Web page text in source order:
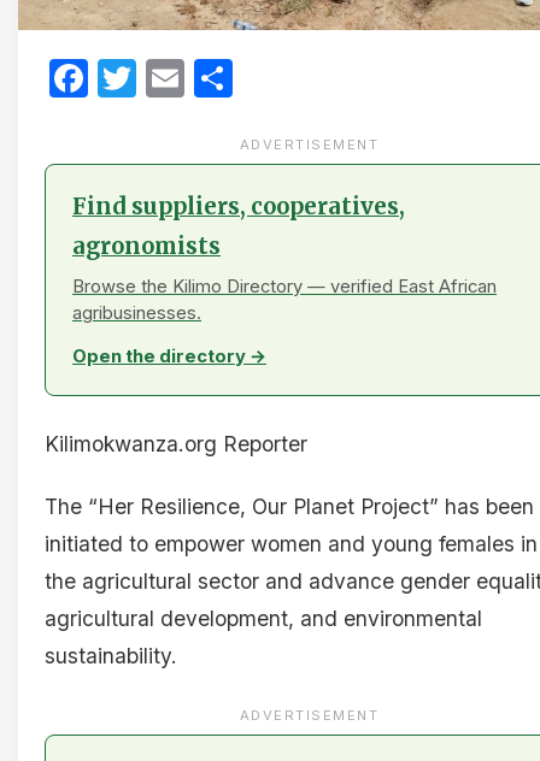
Facebook
Twitter
Email
ADVERTISEMENT
Find suppliers, cooperatives,
agronomists
Browse the Kilimo Directory — verified East African
agribusinesses.
Open the directory →
Kilimokwanza.org Reporter
The “Her Resilience, Our Planet Project” has been
initiated to empower women and young females in
the agricultural sector and advance gender
agricultural development, and environmental
sustainability.
ADVERTISEMENT